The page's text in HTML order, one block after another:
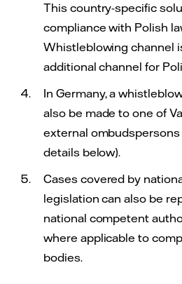
This country-specific
compliance with Polish
Whistleblowing channel
additional channel for
In Germany, a
also be made to one of
external
details below).
Cases covered by
legislation can also be
national competent
where applicable to
bodies.